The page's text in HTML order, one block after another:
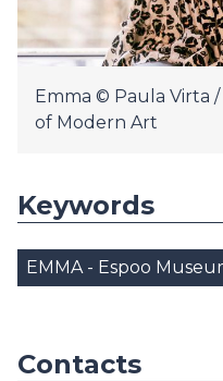
Emma © Paula Virta
of Modern Art
Keywords
EMMA - Espoo
Contacts